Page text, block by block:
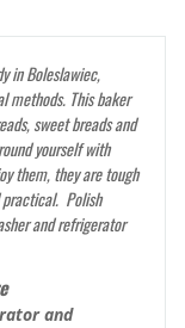
in Boleslawiec,
methods. This baker
sweet breads and
yourself with
them, they are tough
Polish
and refrigerator
and